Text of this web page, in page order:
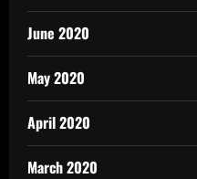
June 2020
May 2020
April 2020
March 2020